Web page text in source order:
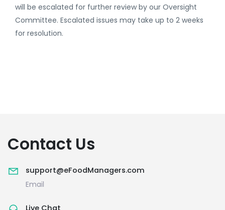
will be escalated for further review by our Oversight
Committee. Escalated issues may take up to 2 weeks
for resolution.
Contact Us
support@eFoodManagers.com
Email
Live Chat